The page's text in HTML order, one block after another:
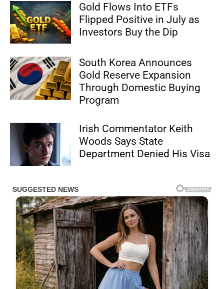
Gold Flows Into ETFs
Flipped Positive in July as
Investors Buy the Dip
South Korea Announces
Gold Reserve Expansion
Through Domestic Buying
Program
Irish Commentator Keith
Woods Says State
Department Denied His Visa